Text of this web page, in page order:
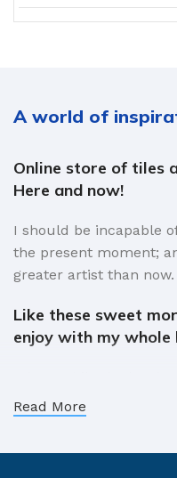
A world of
Online store of tiles
Here and now!
I should be incapable
the present moment;
greater artist than now.
Like these sweet
enjoy with my whole
around me, and the
surface of the
Read More